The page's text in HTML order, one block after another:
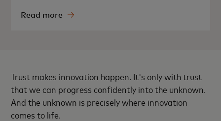
Read more
Trust makes innovation happen. It's only with trust
that we can progress confidently into the unknown.
And the unknown is precisely where innovation
comes to life.